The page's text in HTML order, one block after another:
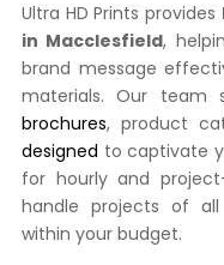
Ultra HD Prints provides
in Macclesfield,
brand message
materials. Our team
brochures, product
designed to captivate
for hourly and
handle projects of all
within your budget.